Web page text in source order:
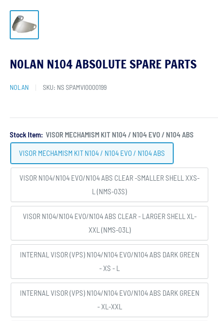
NOLAN N104 ABSOLUTE SPARE PARTS
NOLAN SKU: NS SPAMVI0000199
Stock Item: VISOR MECHAMISM KIT N104 / N104 EVO / N104 ABS
VISOR MECHAMISM KIT N104 / N104 EVO / N104 ABS
VISOR N104/N104 EVO/N104 ABS CLEAR -SMALLER SHELL XXS-
L (NMS-03S)
VISOR N104/N104 EVO/N104 ABS CLEAR - LARGER SHELL XL-
XXL (NMS-03L)
INTERNAL VISOR (VPS) N104/N104 EVO/N104 ABS DARK GREEN
- XS - L
INTERNAL VISOR (VPS) N104/N104 EVO/N104 ABS DARK GREEN
- XL-XXL